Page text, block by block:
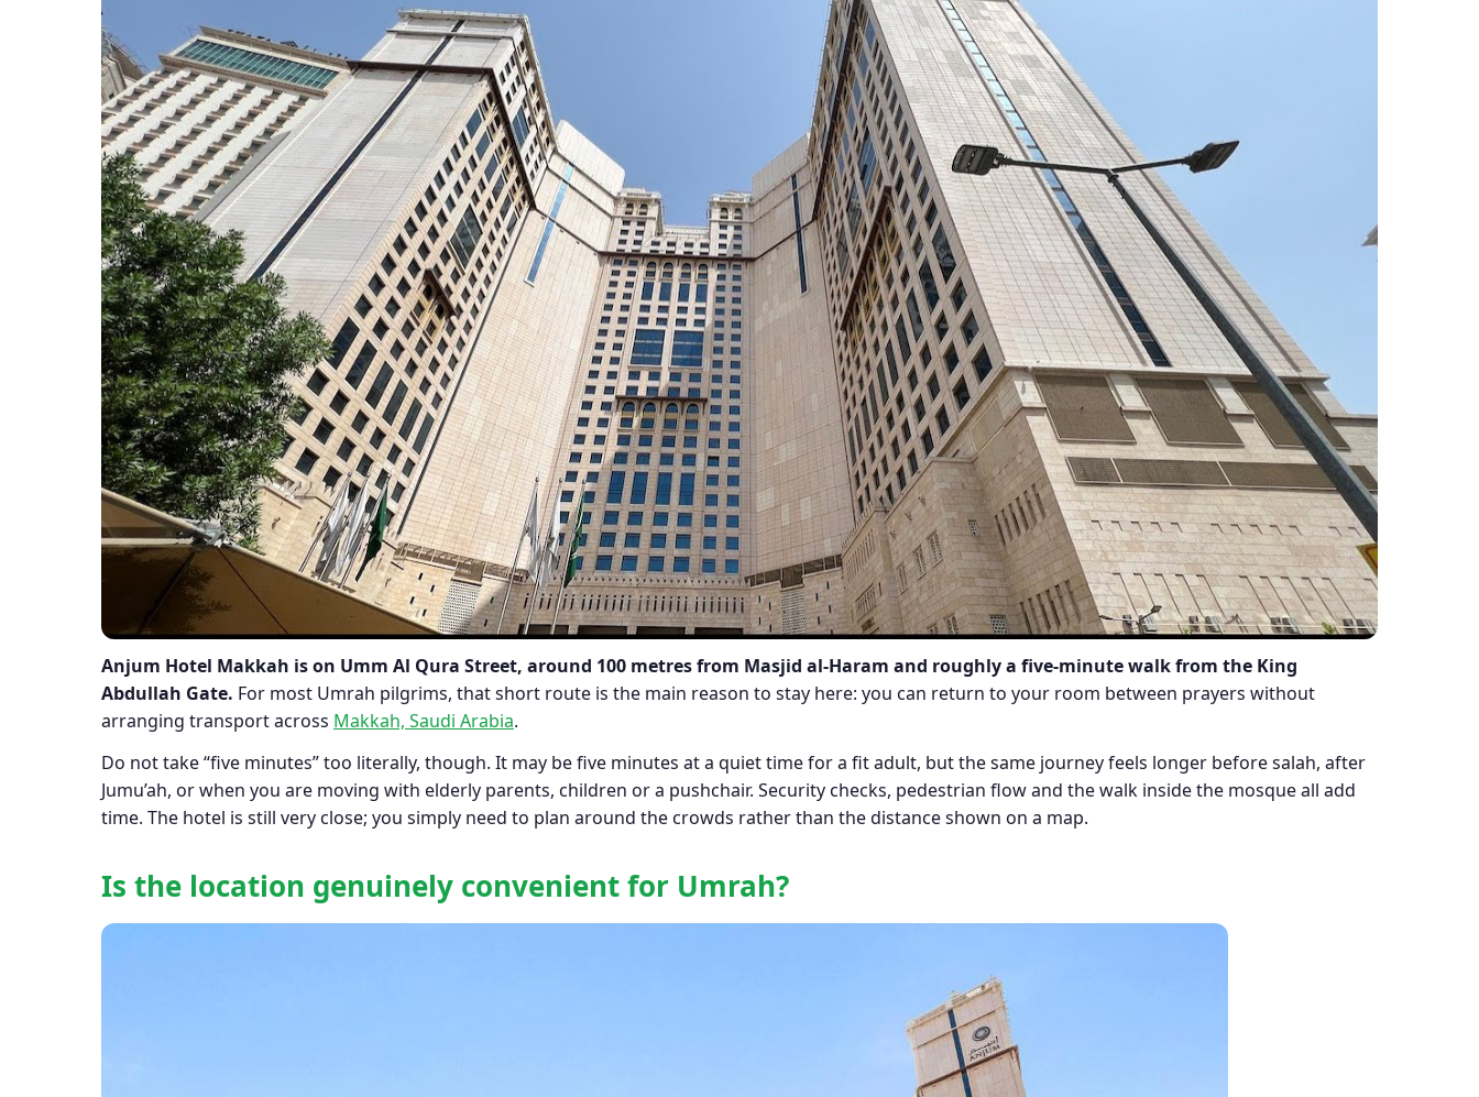
Anjum Hotel Makkah is on Umm Al Qura Street, around 100 metres from Masjid al-Haram and roughly a five-minute walk from the King
Abdullah Gate. For most Umrah pilgrims, that short route is the main reason to stay here: you can return to your room between prayers without
arranging transport across Makkah, Saudi Arabia.
Do not take “five minutes” too literally, though. It may be five minutes at a quiet time for a fit adult, but the same journey feels longer before salah, after
Jumu’ah, or when you are moving with elderly parents, children or a pushchair. Security checks, pedestrian flow and the walk inside the mosque all add
time. The hotel is still very close; you simply need to plan around the crowds rather than the distance shown on a map.
Is the location genuinely convenient for Umrah?